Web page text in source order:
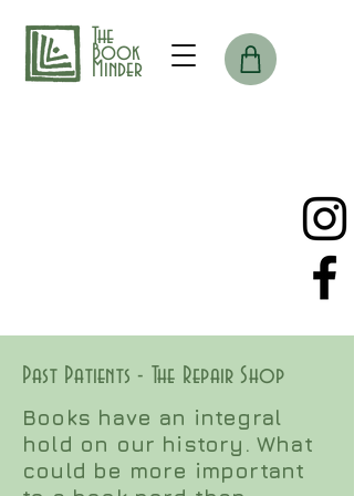
The
Book
Minder
Past Patients - The Repair Shop
Books have an integral
hold on our history. What
could be more important